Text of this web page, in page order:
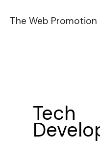
The Web Promotion
Tech
for: